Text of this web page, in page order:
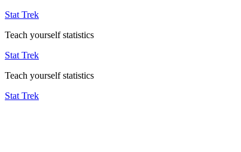
Stat Trek
Teach yourself statistics
Stat Trek
Teach yourself statistics
Stat Trek